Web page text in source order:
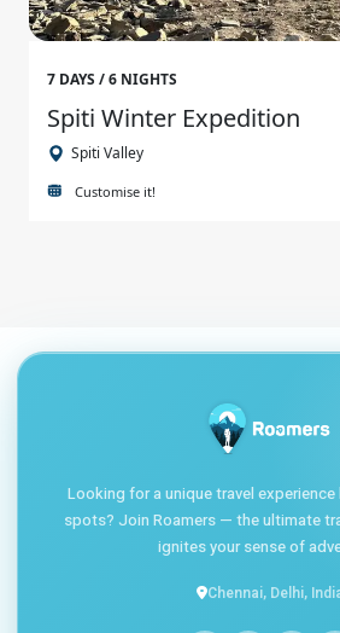
7 DAYS / 6 NIGHTS
Spiti Winter Expedition
Spiti Valley
Customise it!
Looking for a unique travel
spots? Join Roamers — the ultimate
ignites your sense of
Chennai, Delhi,